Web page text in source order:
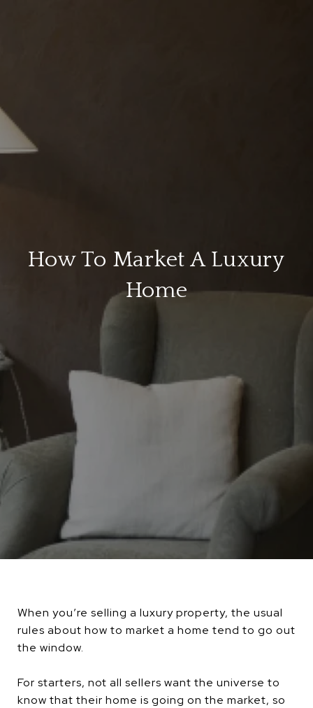
How To Market A Luxury
Home
When you’re selling a luxury property, the usual
rules about how to market a home tend to go out
the window.
For starters, not all sellers want the universe to
know that their home is going on the market, so